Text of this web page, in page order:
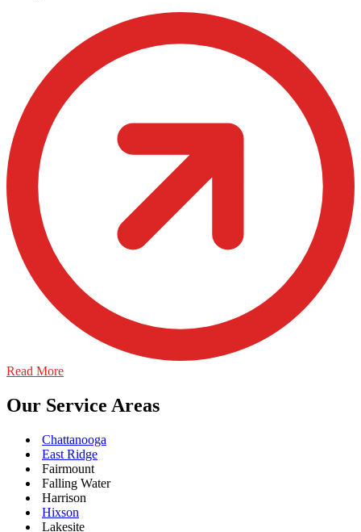
Read More
Our Service Areas
Chattanooga
East Ridge
Fairmount
Falling Water
Harrison
Hixson
Lakesite